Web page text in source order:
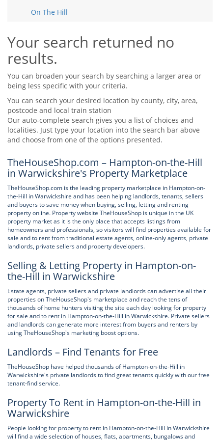
Support
Tips & Advice
Support
Support
On The Hill
Your search returned no
results.
You can broaden your search by searching a larger area or
being less specific with your criteria.
You can search your desired location by county, city, area,
postcode and local train station
Our auto-complete search gives you a list of choices and
localities. Just type your location into the search bar above
and choose from one of the options presented.
TheHouseShop.com – Hampton-on-the-Hill
in Warwickshire's Property Marketplace
TheHouseShop.com is the leading property marketplace in Hampton-on-
the-Hill in Warwickshire and has been helping landlords, tenants, sellers
and buyers to save money when buying, selling, letting and renting
property online. Property website TheHouseShop is unique in the UK
property market as it is the only place that accepts listings from
homeowners and professionals, so visitors will find properties available for
sale and to rent from traditional estate agents, online-only agents, private
landlords, private sellers and property developers.
Selling & Letting Property in Hampton-on-
the-Hill in Warwickshire
Estate agents, private sellers and private landlords can advertise all their
properties on TheHouseShop's marketplace and reach the tens of
thousands of home hunters visiting the site each day looking for property
for sale and to rent in Hampton-on-the-Hill in Warwickshire. Private sellers
and landlords can generate more interest from buyers and renters by
using TheHouseShop's marketing boost options.
Landlords – Find Tenants for Free
TheHouseShop have helped thousands of Hampton-on-the-Hill in
Warwickshire's private landlords to find great tenants quickly with our free
tenant-find service.
Property To Rent in Hampton-on-the-Hill in
Warwickshire
People looking for property to rent in Hampton-on-the-Hill in Warwickshire
will find a wide selection of houses, flats, apartments, bungalows and